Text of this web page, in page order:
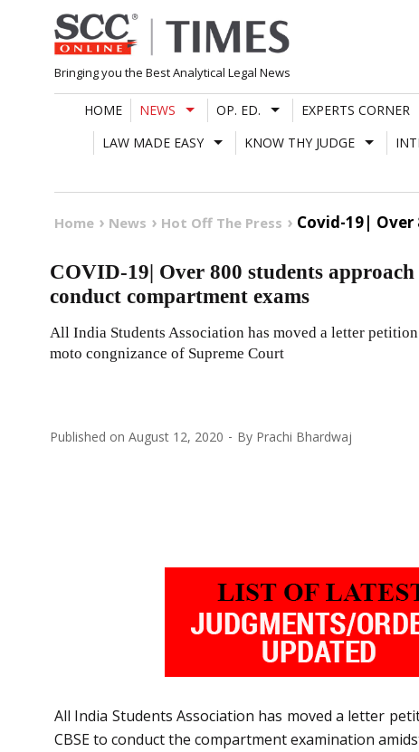
Skip
to
content
Bringing you the Best Analytical Legal News
HOME NEWS OP. ED. EXPERTS CORNER
LAW MADE EASY
KNOW THY JUDGE
Home News Hot Off The Press Covid-19| Over
COVID-19| Over 800 students approach
conduct compartment exams
All India Students Association has moved a letter
moto congnizance of Supreme Court
Published on August 12, 2020 By Prachi Bhardwaj
All India Students Association has moved a letter
CBSE to conduct the compartment examination